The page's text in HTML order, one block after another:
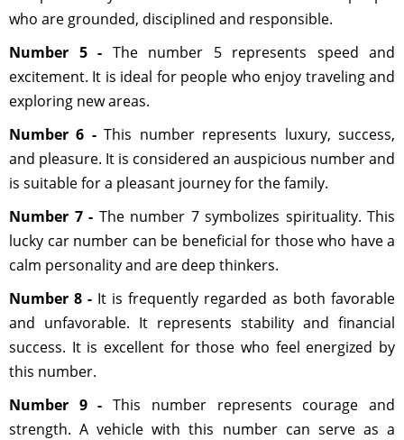
who are grounded, disciplined and responsible.
Number 5 - The number 5 represents speed and
excitement. It is ideal for people who enjoy traveling and
exploring new areas.
Number 6 -This number represents luxury, success,
and pleasure. It is considered an auspicious number and
is suitable for a pleasant journey for the family.
Number 7 - The number 7 symbolizes spirituality. This
lucky car number can be beneficial for those who have a
calm personality and are deep thinkers.
Number 8 - It is frequently regarded as both favorable
and unfavorable. It represents stability and financial
success. It is excellent for those who feel energized by
this number.
Number 9 - This number represents courage and
strength. A vehicle with this number can serve as a